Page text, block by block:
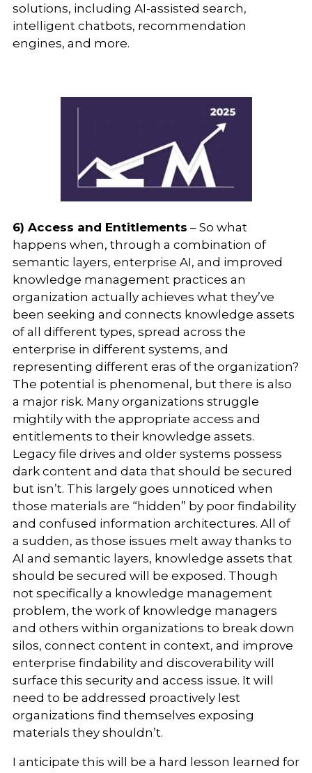
solutions, including AI-assisted search,
intelligent chatbots, recommendation
engines, and more.
6) Access and Entitlements – So what
happens when, through a combination of
semantic layers, enterprise AI, and improved
knowledge management practices an
organization actually achieves what they’ve
been seeking and connects knowledge assets
of all different types, spread across the
enterprise in different systems, and
representing different eras of the organization?
The potential is phenomenal, but there is also
a major risk. Many organizations struggle
mightily with the appropriate access and
entitlements to their knowledge assets.
Legacy file drives and older systems possess
dark content and data that should be secured
but isn’t. This largely goes unnoticed when
those materials are “hidden” by poor findability
and confused information architectures. All of
a sudden, as those issues melt away thanks to
AI and semantic layers, knowledge assets that
should be secured will be exposed. Though
not specifically a knowledge management
problem, the work of knowledge managers
and others within organizations to break down
silos, connect content in context, and improve
enterprise findability and discoverability will
surface this security and access issue. It will
need to be addressed proactively lest
organizations find themselves exposing
materials they shouldn’t.
I anticipate this will be a hard lesson learned for